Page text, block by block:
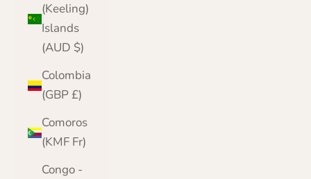
(Keeling)
Islands
(AUD $)
Colombia
(GBP £)
Comoros
(KMF Fr)
Congo -